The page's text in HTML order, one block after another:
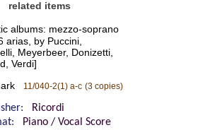
related items
albums: mezzo-soprano
arias, by Puccini,
Meyerbeer, Donizetti,
Verdi]
11/040-2(1) a-c (3 copies)
Ricordi
Piano / Vocal Score